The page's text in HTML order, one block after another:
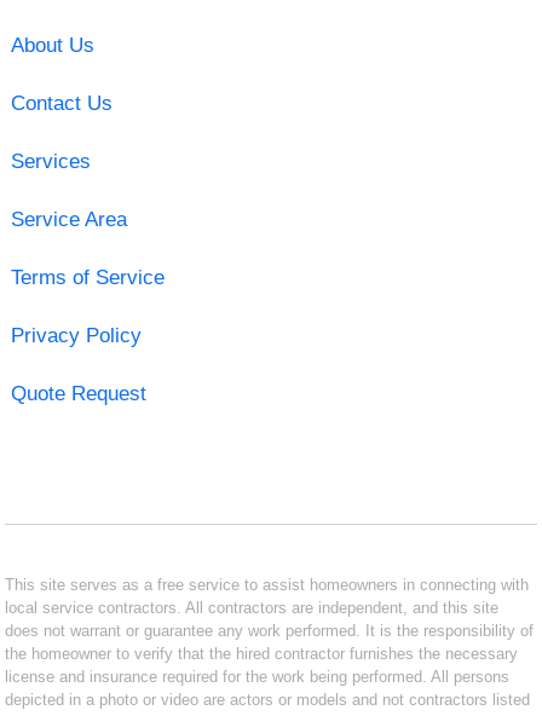
About Us
Contact Us
Services
Service Area
Terms of Service
Privacy Policy
Quote Request
This site serves as a free service to assist homeowners in connecting with
local service contractors. All contractors are independent, and this site
does not warrant or guarantee any work performed. It is the responsibility of
the homeowner to verify that the hired contractor furnishes the necessary
license and insurance required for the work being performed. All persons
depicted in a photo or video are actors or models and not contractors listed